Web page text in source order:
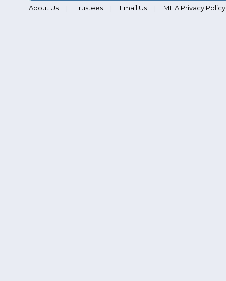
About Us | Trustees | Email Us | MILA Privacy Policy